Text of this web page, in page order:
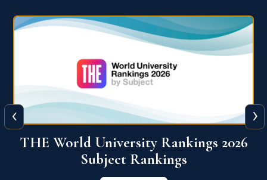
QS World University Ranking 2026
View More
‹ ›